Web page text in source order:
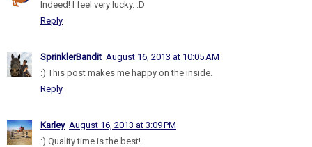
Indeed! I feel very lucky. :D
Reply
SprinklerBandit August 16, 2013 at 10:05 AM
:) This post makes me happy on the inside.
Reply
Karley August 16, 2013 at 3:09 PM
:) Quality time is the best!